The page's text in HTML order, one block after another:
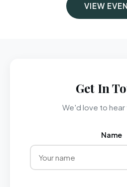
VIEW
Get In
We'd love to hear
Name